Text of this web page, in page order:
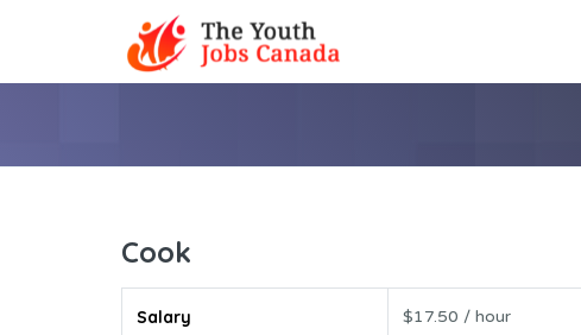
Cook
Salary $17.50 / hour